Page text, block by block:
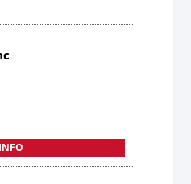
INFO